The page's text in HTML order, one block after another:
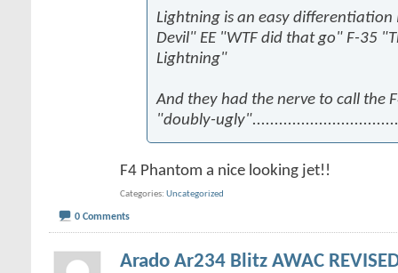
Lightning is an easy
Devil" EE "WTF did that go" F-35
Lightning"
And they had the nerve to call the
"doubly-
F4 Phantom a nice looking jet!!
Categories Uncategorized
0 Comments
Arado Ar234 Blitz AWAC